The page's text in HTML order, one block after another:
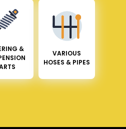
&
VARIOUS
HOSES & PIPES